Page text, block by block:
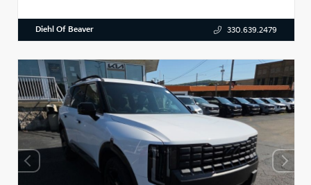
Diehl Of Beaver 330.639.2479